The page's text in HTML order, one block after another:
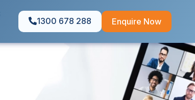
1300 678 288 Enquire Now